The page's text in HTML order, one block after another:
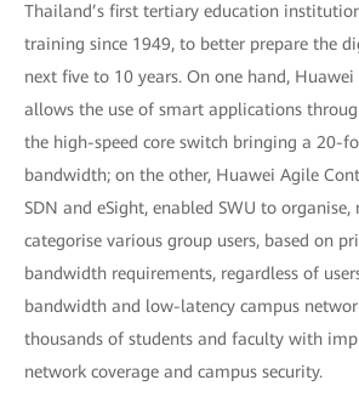
Thailand’s first tertiary education
training since 1949, to better prepare the
next five to 10 years. On one hand,
allows the use of smart applications
the high-speed core switch bringing a 20-
bandwidth; on the other, Huawei Agile
SDN and eSight, enabled SWU to
categorise various group users, based on
bandwidth requirements, regardless of
bandwidth and low-latency campus
thousands of students and faculty with
network coverage and campus security.